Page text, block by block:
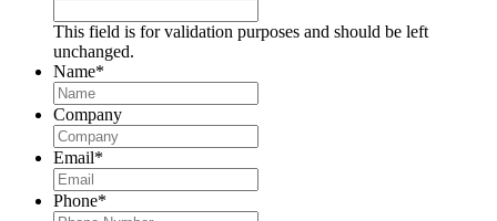
This field is for validation purposes and should be left
unchanged.
Name*
Company
Email*
Phone*